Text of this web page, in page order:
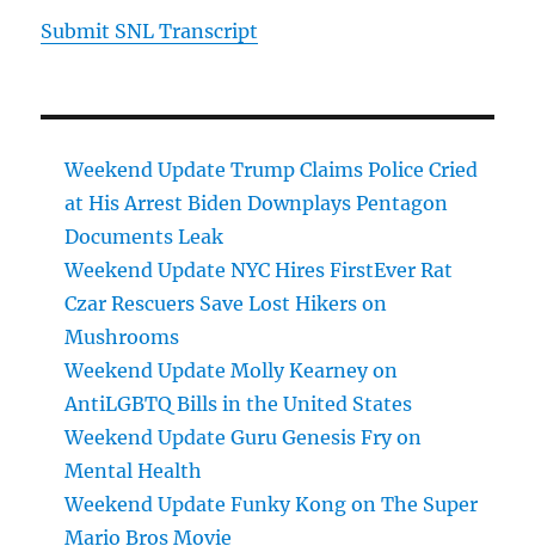
Submit SNL Transcript
Weekend Update Trump Claims Police Cried
at His Arrest Biden Downplays Pentagon
Documents Leak
Weekend Update NYC Hires FirstEver Rat
Czar Rescuers Save Lost Hikers on
Mushrooms
Weekend Update Molly Kearney on
AntiLGBTQ Bills in the United States
Weekend Update Guru Genesis Fry on
Mental Health
Weekend Update Funky Kong on The Super
Mario Bros Movie